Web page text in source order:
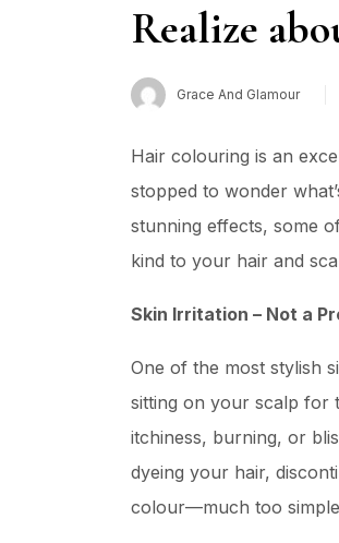
Realize
Grace And Glamour
Hair colouring is an
stopped to wonder
stunning effects, some
kind to your hair and
Skin Irritation – Not a
One of the most stylish
sitting on your scalp for
itchiness, burning, or
dyeing your hair,
colour—much too